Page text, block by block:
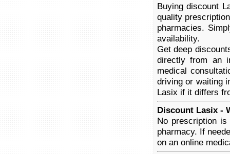
Buying discount
quality
pharmacies.
availability.
Get deep
directly from an
medical
driving or waiting
Lasix if it differs
Discount Lasix -
No prescription
pharmacy. If
on an online